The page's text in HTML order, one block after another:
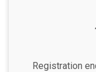
Registration